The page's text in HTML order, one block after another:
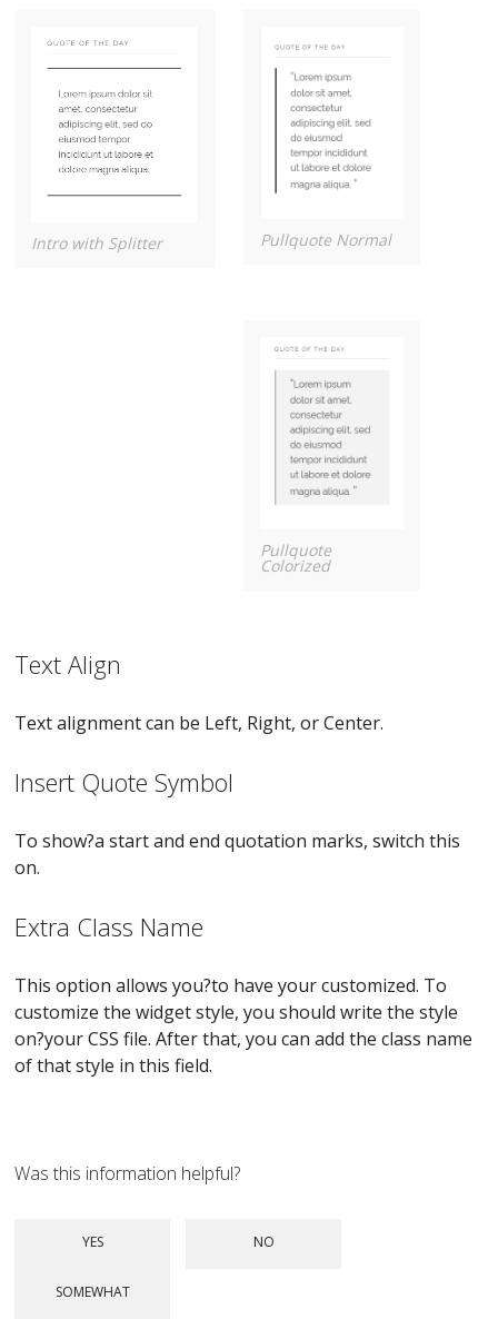
Intro with Splitter Pullquote Normal
Pullquote
Colorized
Text Align
Text alignment can be Left, Right, or Center.
Insert Quote Symbol
To show?a start and end quotation marks, switch this
on.
Extra Class Name
This option allows you?to have your customized. To
customize the widget style, you should write the style
on?your CSS file. After that, you can add the class name
of that style in this field.
Was this information helpful?